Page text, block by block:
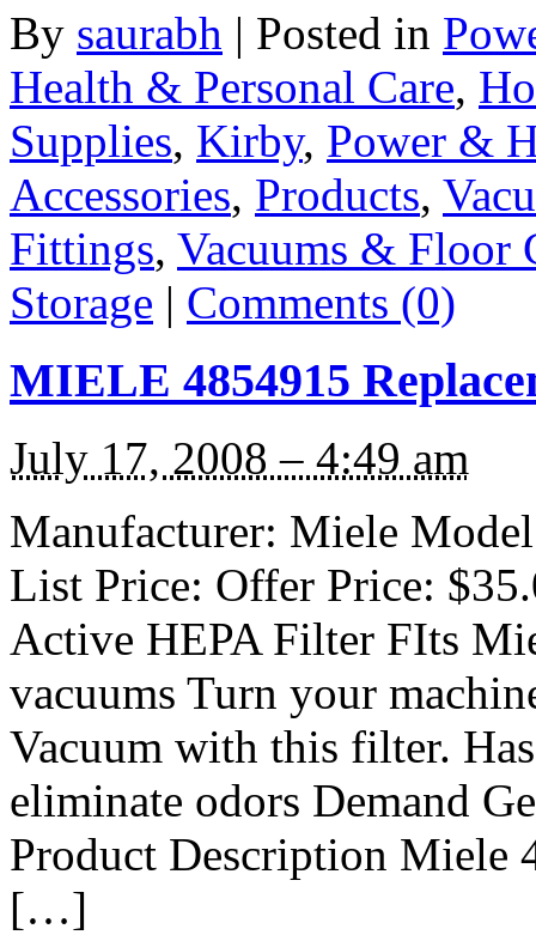
By saurabh | Posted in
Health & Personal Care,
Supplies, Kirby, Power &
Accessories, Products,
Fittings, Vacuums & Floor
Storage | Comments (0)
MIELE 4854915
July 17, 2008 – 4:49 am
Manufacturer: Miele
List Price: Offer Price:
Active HEPA Filter FIts
vacuums Turn your
Vacuum with this filter.
eliminate odors Demand
Product Description Miele
[…]